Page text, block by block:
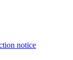
notice